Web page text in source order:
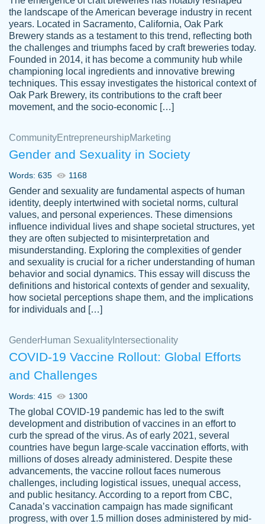
customer-
3856651
This writer is absolutely perfect! She is so
kind and does your work as if its truly hers,
not only does she complete it before the
deadline but she makes the required
improvements and makes sure to include
everything you want. I will for sure be using
her again without a doubt. Thank you so
Nov 18, 2020
Tonia T.
Good job always come threw on time and
even earlier than expected.
Feb 15th, 2022
crystal
Necole
klingele
working with the same people every time,
instead of random people each time.
Always on time, or early, price is fair and
work is exactly what I am looking for. I am a
busy person, so it's nice to know I can
depend on PapersOwl for assistance.
4 months ago
the landscape of the American beverage industry in recent
years. Located in Sacramento, California, Oak Park
Brewery stands as a testament to this trend, reflecting both
the challenges and triumphs faced by craft breweries today.
Founded in 2014, it has become a community hub while
championing local ingredients and innovative brewing
techniques. This essay investigates the historical context of
Oak Park Brewery, its contributions to the craft beer
movement, and the socio-economic […]
CommunityEntrepreneurshipMarketing
Gender and Sexuality in Society
Words: 635 1168
Gender and sexuality are fundamental aspects of human
identity, deeply intertwined with societal norms, cultural
values, and personal experiences. These dimensions
influence individual lives and shape societal structures, yet
they are often subjected to misinterpretation and
misunderstanding. Exploring the complexities of gender
and sexuality is crucial for a richer understanding of human
behavior and social dynamics. This essay will discuss the
definitions and historical contexts of gender and sexuality,
how societal perceptions shape them, and the implications
for individuals and […]
GenderHuman Sexuality Intersectionality
COVID-19 Vaccine Rollout: Global Efforts
and Challenges
Words: 415 1300
The global COVID-19 pandemic has led to the swift
development and distribution of vaccines in an effort to
curb the spread of the virus. As of early 2021, several
countries have begun large-scale vaccination efforts, with
millions of doses already administered. Despite these
advancements, the vaccine rollout faces numerous
challenges, including logistical issues, unequal access,
and public hesitancy. According to a report from CBC,
Canada’s vaccination campaign has made significant
progress, with over 1.5 million doses administered by mid-